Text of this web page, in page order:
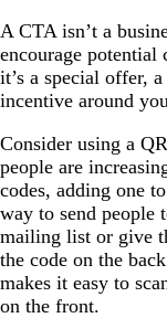
A CTA isn’t a
encourage potential
it’s a special offer,
incentive around
Consider using a
people are
codes, adding one
way to send people
mailing list or give
the code on the
makes it easy to
on the front.